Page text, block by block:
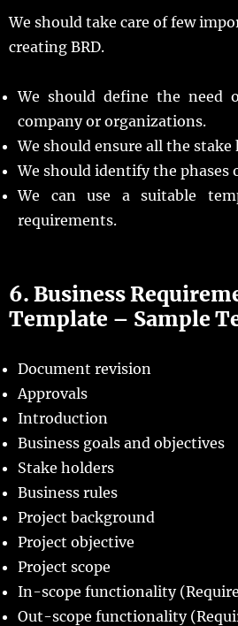
We should take care of few
creating BRD.
We should define the need
company or organizations.
We should ensure all the
We should identify the phases
We can use a suitable
requirements.
6. Business
Template – Sample
Document revision
Approvals
Introduction
Business goals and objectives
Stake holders
Business rules
Project background
Project objective
Project scope
In-scope functionality
Out-scope functionality